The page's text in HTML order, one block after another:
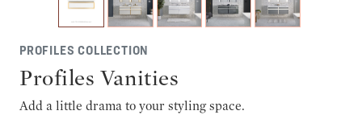
PROFILES COLLECTION
Profiles Vanities
Add a little drama to your styling space.